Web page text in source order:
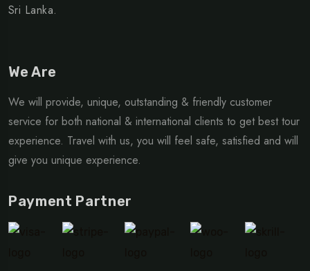
Sri Lanka.
We Are
We will provide, unique, outstanding & friendly customer
service for both national & international clients to get best tour
experience. Travel with us, you will feel safe, satisfied and will
give you unique experience.
Payment Partner